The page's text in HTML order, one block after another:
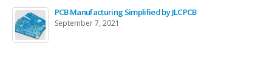
PCB Manufacturing Simplified by JLCPCB
September 7, 2021